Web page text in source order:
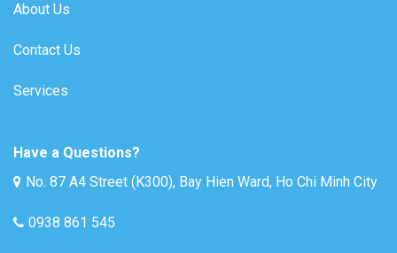
About Us
Contact Us
Services
Have a Questions?
No. 87 A4 Street (K300), Bay Hien Ward, Ho Chi Minh City
0938 861 545